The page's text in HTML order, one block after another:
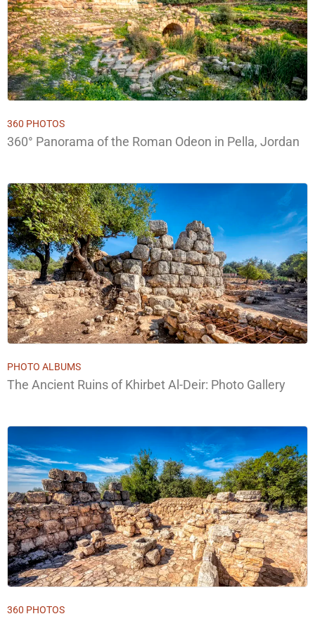
360 PHOTOS
360° Panorama of the Roman Odeon in Pella, Jordan
PHOTO ALBUMS
The Ancient Ruins of Khirbet Al-Deir: Photo Gallery
360 PHOTOS